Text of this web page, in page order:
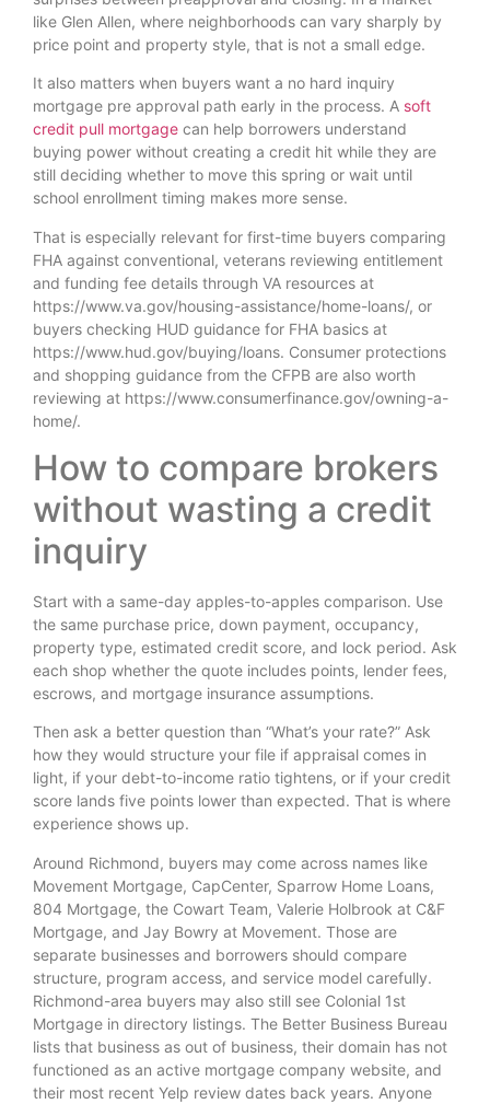
like Glen Allen, where neighborhoods can vary sharply by
price point and property style, that is not a small edge.
It also matters when buyers want a no hard inquiry
mortgage pre approval path early in the process. A soft
credit pull mortgage can help borrowers understand
buying power without creating a credit hit while they are
still deciding whether to move this spring or wait until
school enrollment timing makes more sense.
That is especially relevant for first-time buyers comparing
FHA against conventional, veterans reviewing entitlement
and funding fee details through VA resources at
https://www.va.gov/housing-assistance/home-loans/, or
buyers checking HUD guidance for FHA basics at
https://www.hud.gov/buying/loans. Consumer protections
and shopping guidance from the CFPB are also worth
reviewing at https://www.consumerfinance.gov/owning-a-
home/.
How to compare brokers
without wasting a credit
inquiry
Start with a same-day apples-to-apples comparison. Use
the same purchase price, down payment, occupancy,
property type, estimated credit score, and lock period. Ask
each shop whether the quote includes points, lender fees,
escrows, and mortgage insurance assumptions.
Then ask a better question than “What’s your rate?” Ask
how they would structure your file if appraisal comes in
light, if your debt-to-income ratio tightens, or if your credit
score lands five points lower than expected. That is where
experience shows up.
Around Richmond, buyers may come across names like
Movement Mortgage, CapCenter, Sparrow Home Loans,
804 Mortgage, the Cowart Team, Valerie Holbrook at C&F
Mortgage, and Jay Bowry at Movement. Those are
separate businesses and borrowers should compare
structure, program access, and service model carefully.
Richmond-area buyers may also still see Colonial 1st
Mortgage in directory listings. The Better Business Bureau
lists that business as out of business, their domain has not
functioned as an active mortgage company website, and
their most recent Yelp review dates back years. Anyone